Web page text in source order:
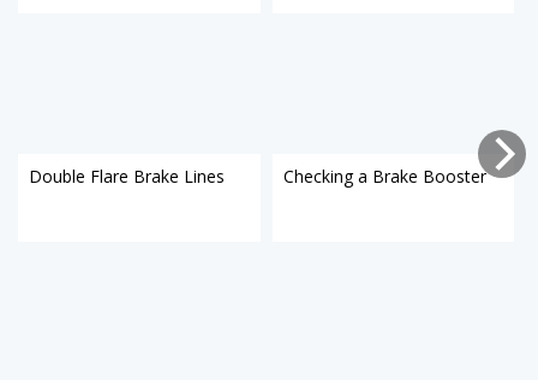
Double Flare Brake Lines Checking a Brake Booster